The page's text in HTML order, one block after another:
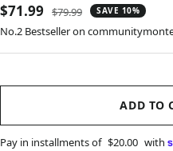
Sale
price
$71.99
Regular
price
$79.99 SAVE 10%
No.2 Bestseller on
ADD TO
Pay in installments of $20.00 with